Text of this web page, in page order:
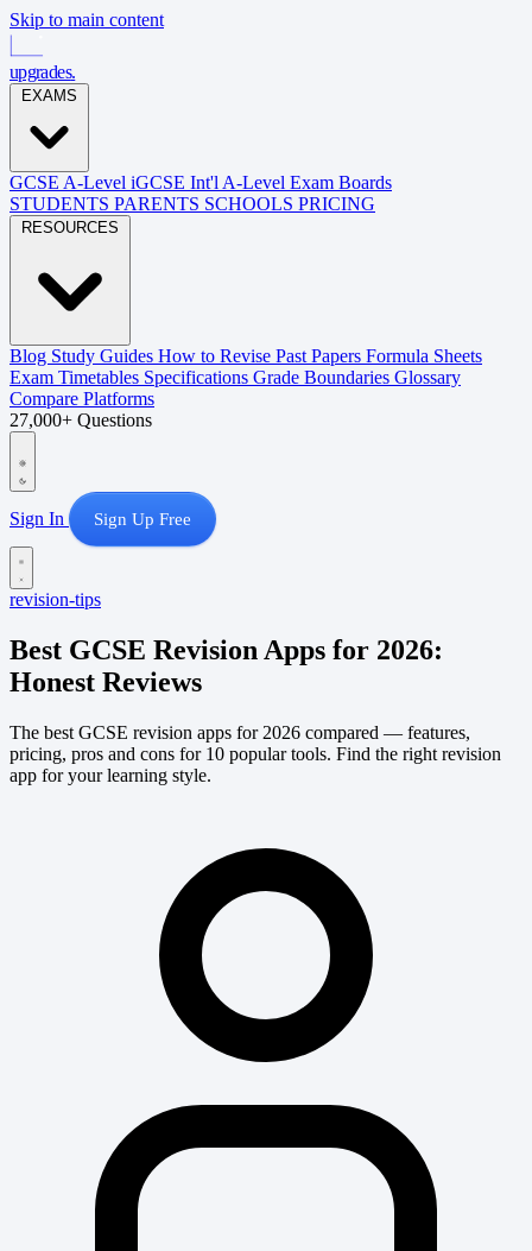
Skip to main content
upgrades.
GCSE A-Level iGCSE Int'l A-Level Exam Boards
STUDENTS PARENTS SCHOOLS PRICING
Blog Study Guides How to Revise Past Papers Formula Sheets
Exam Timetables Specifications Grade Boundaries Glossary
Compare Platforms
27,000+ Questions
Sign In Sign Up Free
revision-tips
Best GCSE Revision Apps for 2026:
Honest Reviews
The best GCSE revision apps for 2026 compared — features,
pricing, pros and cons for 10 popular tools. Find the right revision
app for your learning style.